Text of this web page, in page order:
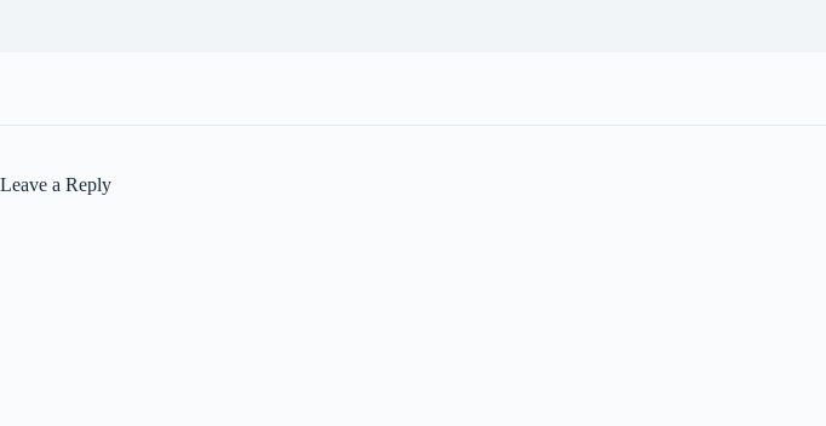
Leave a Reply